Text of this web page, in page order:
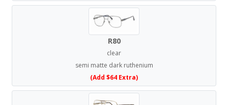
R80
clear
semi matte dark ruthenium
(Add $64 Extra)